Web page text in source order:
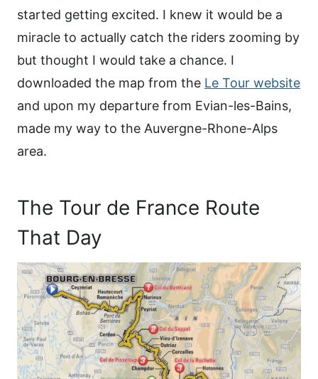
started getting excited. I knew it would be a
miracle to actually catch the riders zooming by
but thought I would take a chance. I
downloaded the map from the Le Tour website
and upon my departure from Evian-les-Bains,
made my way to the Auvergne-Rhone-Alps
area.
The Tour de France Route
That Day